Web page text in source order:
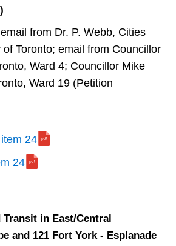
from Dr. P. Webb, Cities
Toronto; email from Councillor
Ward 4; Councillor Mike
Ward 19 (Petition
24
24
Transit in East/Central
and 121 Fort York - Esplanade